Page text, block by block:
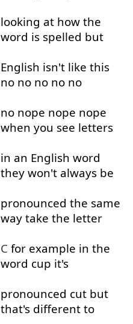
looking at how the
word is spelled but
English isn't like this
no no no no no
no nope nope nope
when you see letters
in an English word
they won't always be
pronounced the same
way take the letter
C for example in the
word cup it's
pronounced cut but
that's different to